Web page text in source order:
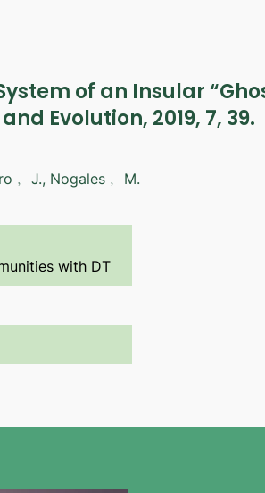
of an Insular
Evolution, 2019, 7, 39.
J., Nogales﹐ M.
with DT